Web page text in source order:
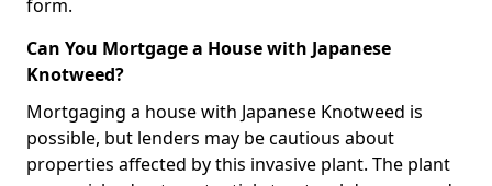
form.
Can You Mortgage a House with Japanese
Knotweed?
Mortgaging a house with Japanese Knotweed is
possible, but lenders may be cautious about
properties affected by this invasive plant. The plant